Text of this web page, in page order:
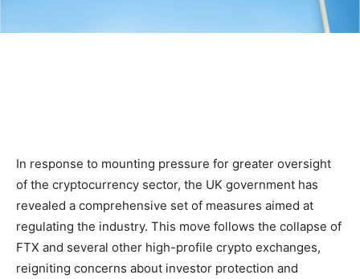
In response to mounting pressure for greater oversight
of the cryptocurrency sector, the UK government has
revealed a comprehensive set of measures aimed at
regulating the industry. This move follows the collapse of
FTX and several other high-profile crypto exchanges,
reigniting concerns about investor protection and